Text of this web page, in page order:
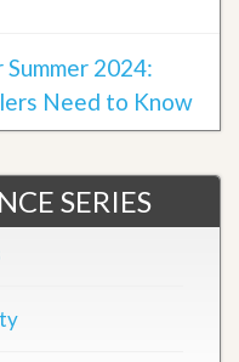
2024:
Need to Know
SERIES